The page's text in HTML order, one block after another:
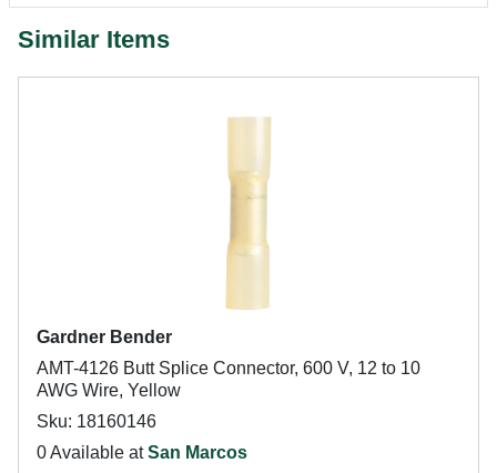
Similar Items
Gardner Bender
AMT-4126 Butt Splice Connector, 600 V, 12 to 10
AWG Wire, Yellow
Sku: 18160146
0 Available atSan Marcos